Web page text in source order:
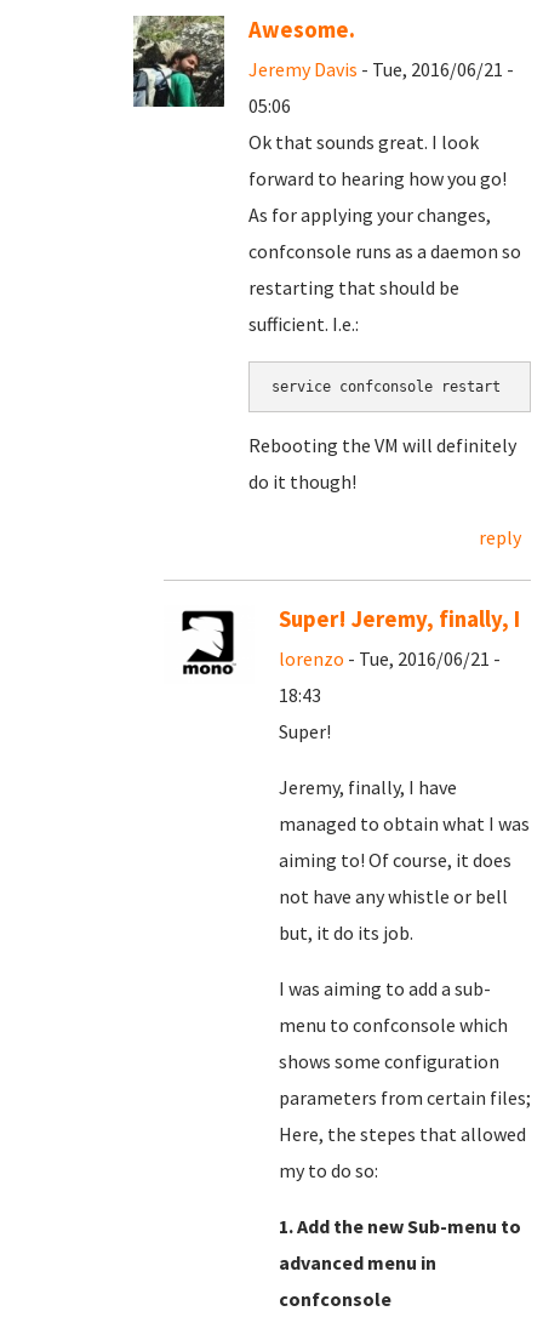
Awesome.
Jeremy Davis - Tue, 2016/06/21 -
05:06
Ok that sounds great. I look
forward to hearing how you go!
As for applying your changes,
confconsole runs as a daemon so
restarting that should be
sufficient. I.e.:
service confconsole restart
Rebooting the VM will definitely
do it though!
reply
Super! Jeremy, finally, I
lorenzo - Tue, 2016/06/21 -
18:43
Super!
Jeremy, finally, I have
managed to obtain what I was
aiming to! Of course, it does
not have any whistle or bell
but, it do its job.
I was aiming to add a sub-
menu to confconsole which
shows some configuration
parameters from certain files;
Here, the stepes that allowed
my to do so:
1. Add the new Sub-menu to
advanced menu in
confconsole